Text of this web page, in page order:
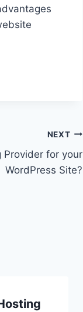
NEXT
Provider for your
WordPress Site?